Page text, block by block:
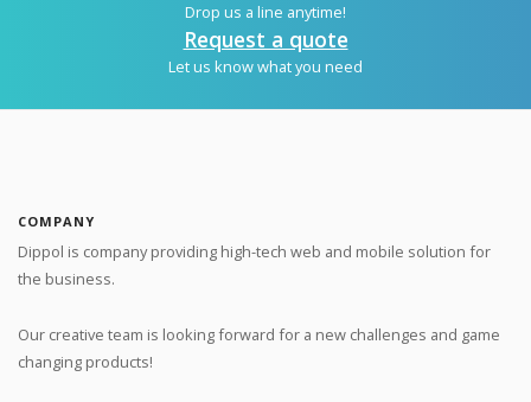
Drop us a line anytime!
Request a quote
Let us know what you need
COMPANY
Dippol is company providing high-tech web and mobile solution for
the business.
Our creative team is looking forward for a new challenges and game
changing products!